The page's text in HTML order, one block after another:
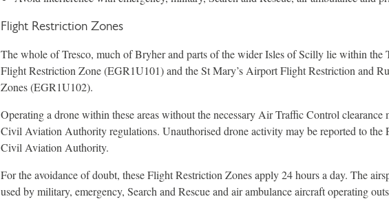
Flight Restriction Zones
The whole of Tresco, much of Bryher and parts of the wider Isles of Scilly lie within the
Flight Restriction Zone (EGR1U101) and the St Mary’s Airport Flight Restriction and
Zones (EGR1U102).
Operating a drone within these areas without the necessary Air Traffic Control clearance
Civil Aviation Authority regulations. Unauthorised drone activity may be reported to the
Civil Aviation Authority.
For the avoidance of doubt, these Flight Restriction Zones apply 24 hours a day. The
used by military, emergency, Search and Rescue and air ambulance aircraft operating